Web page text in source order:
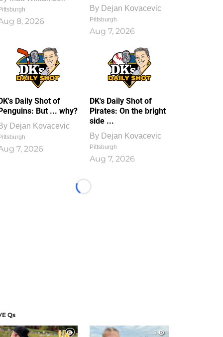
8, 2026
By Dejan Kovacevic
Pittsburgh
Aug 7, 2026
Daily Shot of
But ... why?
Dejan Kovacevic
7, 2026
DK's Daily Shot of
Pirates: On the bright
side ...
By Dejan Kovacevic
Pittsburgh
Aug 7, 2026
Loading...
Qs
1
1